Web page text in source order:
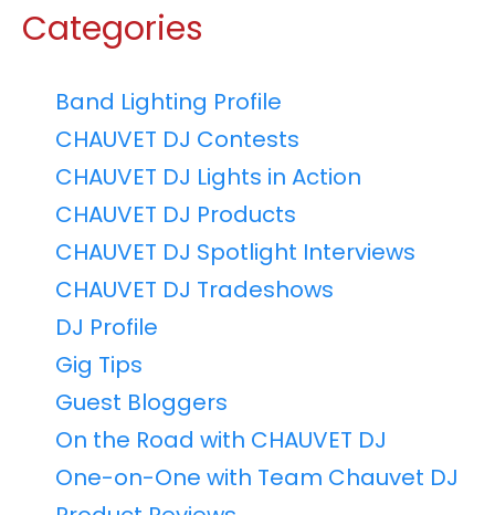
Categories
Band Lighting Profile
CHAUVET DJ Contests
CHAUVET DJ Lights in Action
CHAUVET DJ Products
CHAUVET DJ Spotlight Interviews
CHAUVET DJ Tradeshows
DJ Profile
Gig Tips
Guest Bloggers
On the Road with CHAUVET DJ
One-on-One with Team Chauvet DJ